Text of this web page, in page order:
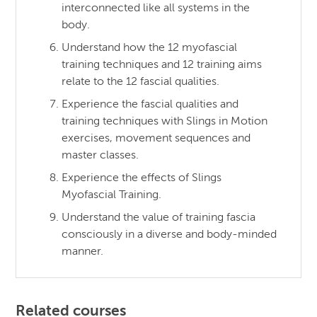
interconnected like all systems in the
body.
Understand how the 12 myofascial
training techniques and 12 training aims
relate to the 12 fascial qualities.
Experience the fascial qualities and
training techniques with Slings in Motion
exercises, movement sequences and
master classes.
Experience the effects of Slings
Myofascial Training.
Understand the value of training fascia
consciously in a diverse and body-minded
manner.
Related courses